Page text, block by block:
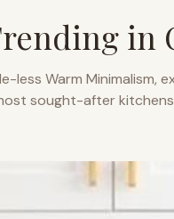
in
less Warm Minimalism,
sought-after